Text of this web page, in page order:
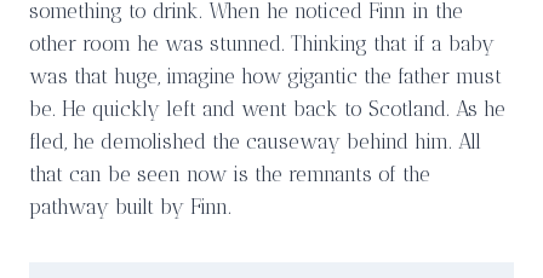
something to drink. When he noticed Finn in the
other room he was stunned. Thinking that if a baby
was that huge, imagine how gigantic the father must
be. He quickly left and went back to Scotland. As he
fled, he demolished the causeway behind him. All
that can be seen now is the remnants of the
pathway built by Finn.